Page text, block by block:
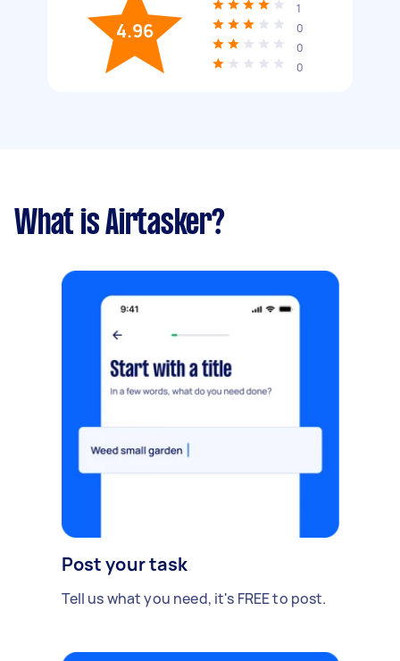
4.96
1
0
0
0
What is Airtasker?
Post your task
Tell us what you need, it's FREE to post.